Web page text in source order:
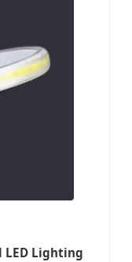
LED Lighting